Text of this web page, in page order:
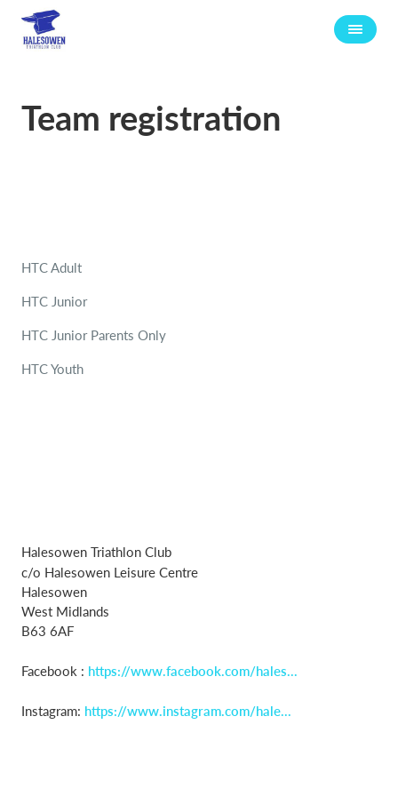
Team registration
HTC Adult
HTC Junior
HTC Junior Parents Only
HTC Youth
Halesowen Triathlon Club
c/o Halesowen Leisure Centre
Halesowen
West Midlands
B63 6AF
Facebook : https://www.facebook.com/hales...
Instagram: https://www.instagram.com/hale...